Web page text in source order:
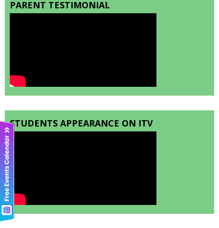
PARENT TESTIMONIAL
STUDENTS APPEARANCE ON ITV